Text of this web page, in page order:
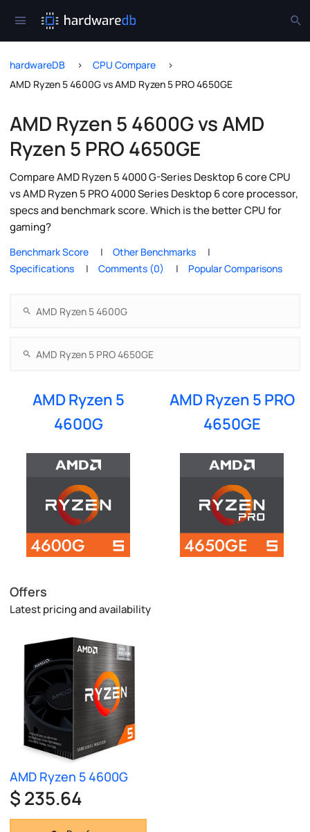
hardwareDB
CPU Compare
AMD Ryzen 5 4600G vs AMD Ryzen 5 PRO 4650GE
AMD Ryzen 5 4600G vs AMD
Ryzen 5 PRO 4650GE
Compare AMD Ryzen 5 4000 G-Series Desktop 6 core CPU
vs AMD Ryzen 5 PRO 4000 Series Desktop 6 core processor,
specs and benchmark score. Which is the better CPU for
gaming?
Benchmark Score
Other Benchmarks
Specifications
Comments (0) Popular Comparisons
AMD Ryzen 5
4600G
AMD Ryzen 5 PRO
4650GE
Offers
Latest pricing and availability
AMD Ryzen 5 4600G
$ 235.64